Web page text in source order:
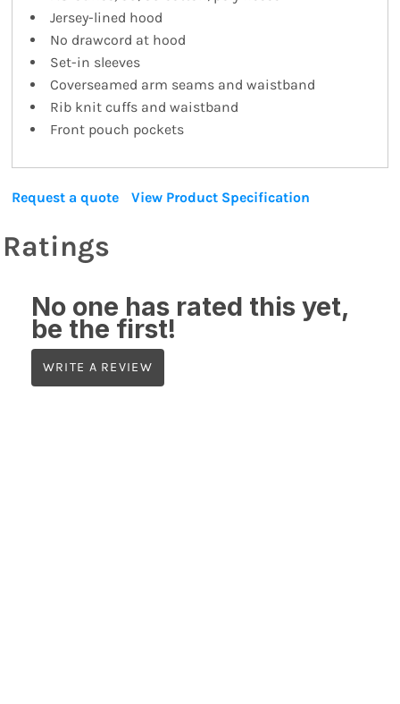
Jersey-lined hood
No drawcord at hood
Set-in sleeves
Coverseamed arm seams and waistband
Rib knit cuffs and waistband
Front pouch pockets
Request a quote View Product Specification
Ratings
No one has rated this yet,
be the first!
WRITE A REVIEW